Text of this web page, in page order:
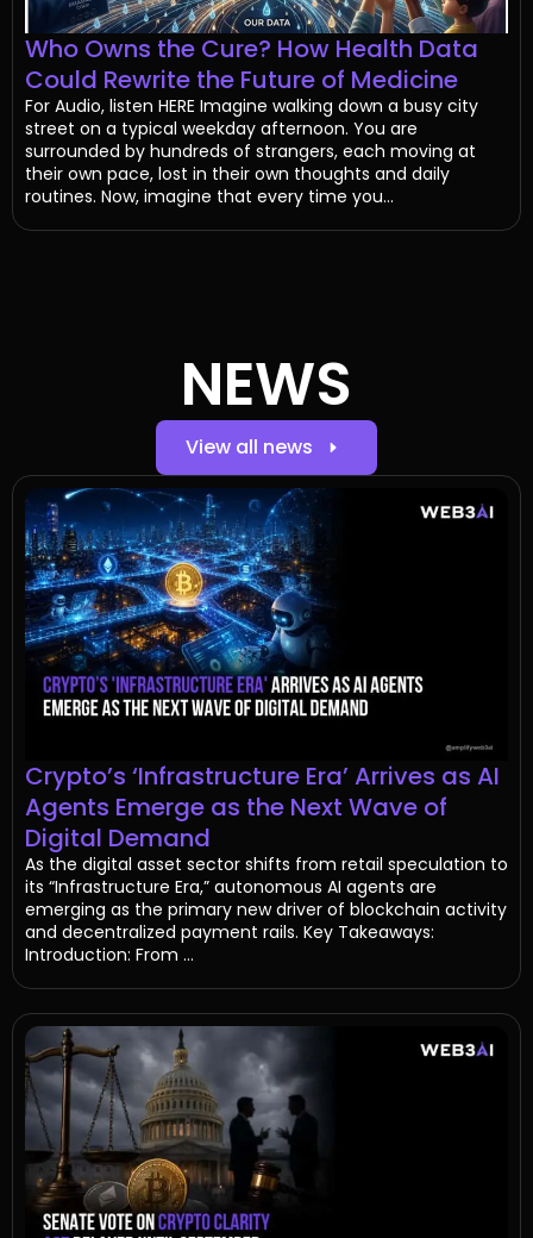
Who Owns the Cure? How Health Data
Could Rewrite the Future of Medicine
For Audio, listen HERE Imagine walking down a busy city
street on a typical weekday afternoon. You are
surrounded by hundreds of strangers, each moving at
their own pace, lost in their own thoughts and daily
routines. Now, imagine that every time you...
NEWS
View all news
Crypto’s ‘Infrastructure Era’ Arrives as AI
Agents Emerge as the Next Wave of
Digital Demand
As the digital asset sector shifts from retail speculation to
its “Infrastructure Era,” autonomous AI agents are
emerging as the primary new driver of blockchain activity
and decentralized payment rails. Key Takeaways:
Introduction: From ...